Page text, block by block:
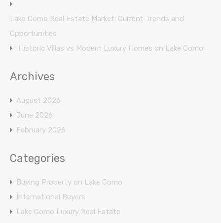
Lake Como Real Estate Market: Current Trends and
Opportunities
Historic Villas vs Modern Luxury Homes on Lake Como
Archives
August 2026
June 2026
February 2026
Categories
Buying Property on Lake Como
International Buyers
Lake Como Luxury Real Estate